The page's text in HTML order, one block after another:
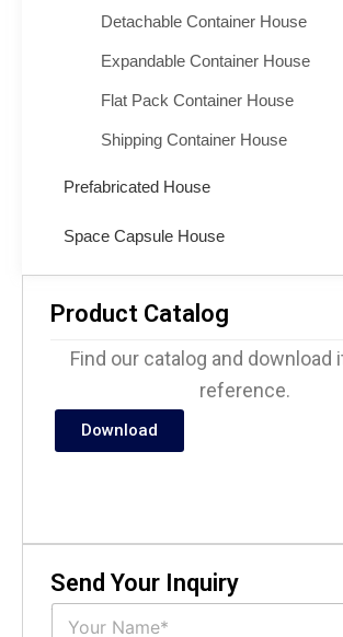
Detachable Container House
Expandable Container House
Flat Pack Container House
Shipping Container House
Prefabricated House
Space Capsule House
Product Catalog
Find our catalog and download
reference.
Download
Send Your Inquiry
N